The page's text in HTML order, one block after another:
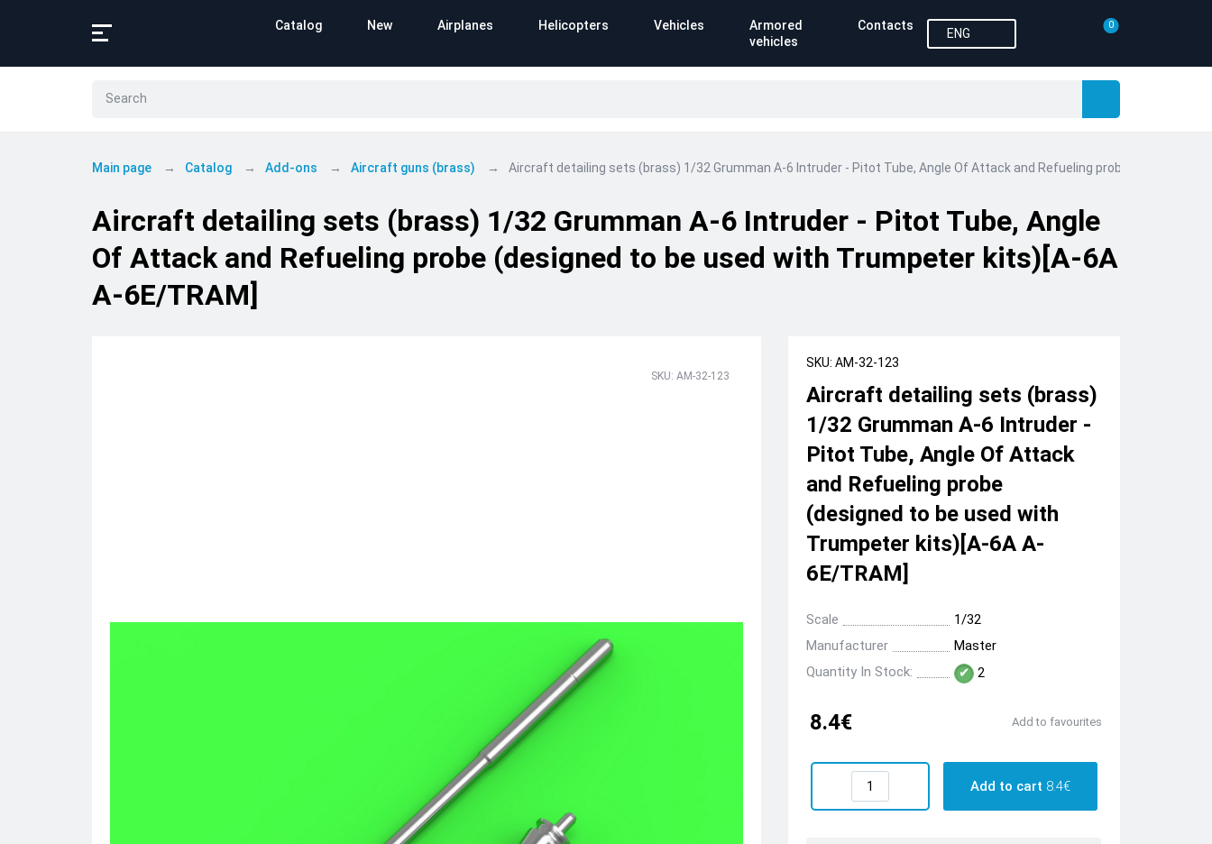
Catalog New Airplanes Helicopters Vehicles
Armored
vehicles
Contacts
ENG
0
Main page Catalog Add-ons Aircraft guns (brass) Aircraft detailing sets (brass) 1/32 Grumman A-6 Intruder - Pitot Tube, Angle Of Attack and Refueling probe (designed
Aircraft detailing sets (brass) 1/32 Grumman A-6 Intruder - Pitot Tube, Angle
Of Attack and Refueling probe (designed to be used with Trumpeter kits)[A-6A
A-6E/TRAM]
SKU: AM-32-123
SKU: AM-32-123
Aircraft detailing sets (brass)
1/32 Grumman A-6 Intruder -
Pitot Tube, Angle Of Attack
and Refueling probe
(designed to be used with
Trumpeter kits)[A-6A A-
6E/TRAM]
Scale
1/32
Manufacturer
Master
Quantity In Stock:
2
8.4€ Add to favourites
Add to cart 8.4€